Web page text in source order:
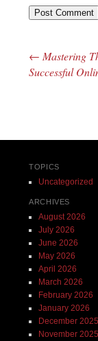
Post
← Mastering
Successful
TOPICS
Uncategorized
ARCHIVES
August 2026
July 2026
June 2026
May 2026
April 2026
March 2026
February 2026
January 2026
December 2025
November 2025